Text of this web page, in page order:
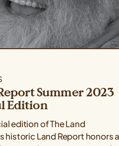
Summer 2023
Edition
edition of The Land
historic Land Report honors